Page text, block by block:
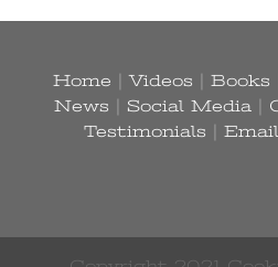
Home |Videos Books
News
Social Media
Testimonials |